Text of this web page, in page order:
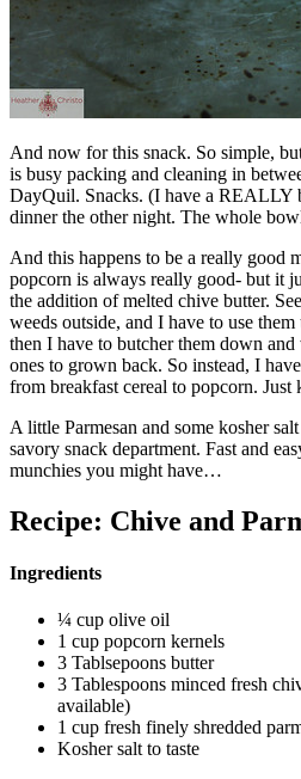
And now for this snack. So simple,
is busy packing and cleaning in
DayQuil. Snacks. (I have a REALLY
dinner the other night. The whole
And this happens to be a really good
popcorn is always really good- but it
the addition of melted chive butter.
weeds outside, and I have to use
then I have to butcher them down
ones to grown back. So instead, I
from breakfast cereal to popcorn. Just
A little Parmesan and some kosher
savory snack department. Fast and
munchies you might have…
Recipe: Chive and
Ingredients
¼ cup olive oil
1 cup popcorn kernels
3 Tablsepoons butter
3 Tablespoons minced fresh
available)
1 cup fresh finely shredded
Kosher salt to taste